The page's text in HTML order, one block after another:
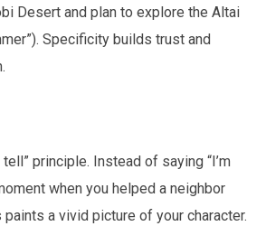
Desert and plan to explore the Altai
Specificity builds trust and
tell” principle. Instead of saying “I’m
when you helped a neighbor
paints a vivid picture of your character.